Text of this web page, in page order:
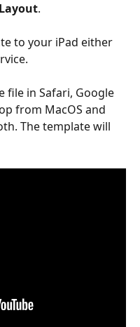
.
to your iPad either
file in Safari, Google
from MacOS and
The template will